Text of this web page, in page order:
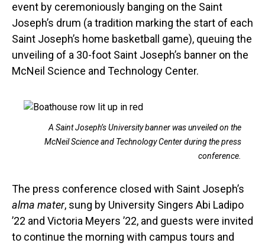
event by ceremoniously banging on the Saint
Joseph’s drum (a tradition marking the start of each
Saint Joseph’s home basketball game), queuing the
unveiling of a 30-foot Saint Joseph’s banner on the
McNeil Science and Technology Center.
A Saint Joseph’s University banner was unveiled on the
McNeil Science and Technology Center during the press
conference.
The press conference closed with Saint Joseph’s
alma mater, sung by University Singers Abi Ladipo
’22 and Victoria Meyers ’22, and guests were invited
to continue the morning with campus tours and